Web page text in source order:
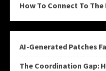
How To Connect To The
AI-Generated Patches
The Coordination Gap: